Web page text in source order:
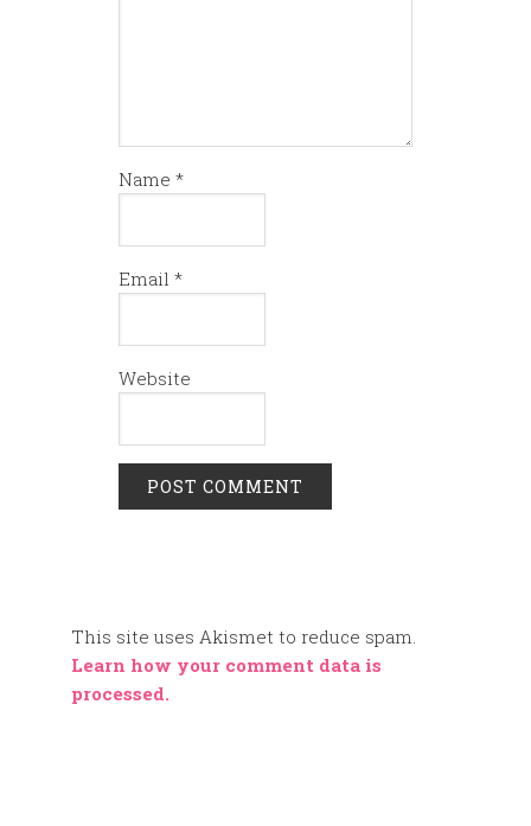
Name *
Email *
Website
This site uses Akismet to reduce spam.
Learn how your comment data is
processed.